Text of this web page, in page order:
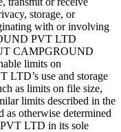
storage, or
with or involving
PVT LTD
CAMPGROUND
limits on
use and storage
as limits on file size,
limits described in the
as otherwise determined
LTD in its sole